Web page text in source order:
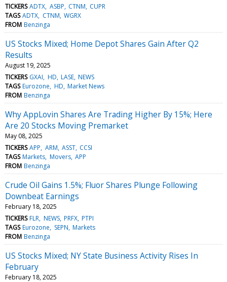
TICKERS ADTX ASBP CTNM CUPR
TAGS ADTX CTNM WGRX
FROM Benzinga
US Stocks Mixed; Home Depot Shares Gain After Q2
Results
August 19, 2025
TICKERS GXAI HD LASE NEWS
TAGS Eurozone HD Market News
FROM Benzinga
Why AppLovin Shares Are Trading Higher By 15%; Here
Are 20 Stocks Moving Premarket
May 08, 2025
TICKERS APP ARM ASST CCSI
TAGS Markets Movers APP
FROM Benzinga
Crude Oil Gains 1.5%; Fluor Shares Plunge Following
Downbeat Earnings
February 18, 2025
TICKERS FLR NEWS PRFX PTPI
TAGS Eurozone SEPN Markets
FROM Benzinga
US Stocks Mixed; NY State Business Activity Rises In
February
February 18, 2025